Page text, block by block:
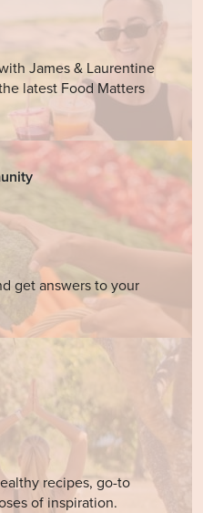
James & Laurentine
latest Food Matters
get answers to your
recipes, go-to
of inspiration.